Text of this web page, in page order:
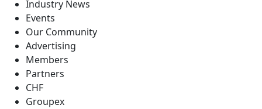
Industry News
Events
Our Community
Advertising
Members
Partners
CHF
Groupex